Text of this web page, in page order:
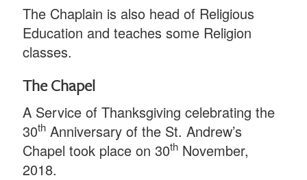
The Chaplain is also head of Religious
Education and teaches some Religion
classes.
The Chapel
A Service of Thanksgiving celebrating the
30th Anniversary of the St. Andrew’s
Chapel took place on 30th November,
2018.